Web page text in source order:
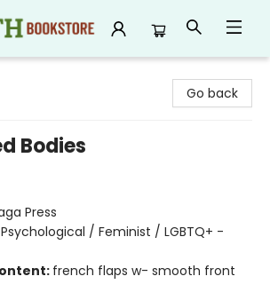
Go back
Bodies
Press
/ Feminist / LGBTQ+ -
french flaps w- smooth front